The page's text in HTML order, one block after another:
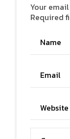
Your
Required